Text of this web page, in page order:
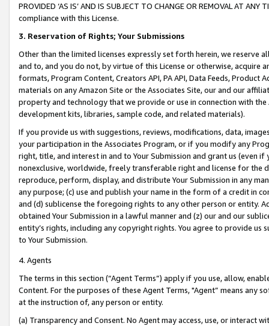
PROVIDED ‘AS IS’ AND IS SUBJECT TO CHANGE OR REMOVAL AT
compliance with this License.
3. Reservation of Rights; Your Submissions
Other than the limited licenses expressly set forth herein, we
and to, and you do not, by virtue of this License or otherwise, acquire
formats, Program Content, Creators API, PA API, Data Feeds,
materials on any Amazon Site or the Associates Site, our and our
property and technology that we provide or use in connection with
development kits, libraries, sample code, and related materials).
If you provide us with suggestions, reviews, modifications, data,
your participation in the Associates Program, or if you modify any
right, title, and interest in and to Your Submission and grant us (even
nonexclusive, worldwide, freely transferable right and license for
reproduce, perform, display, and distribute Your Submission in any
any purpose; (c) use and publish your name in the form of a credit in
and (d) sublicense the foregoing rights to any other person or entity.
obtained Your Submission in a lawful manner and (z) our and our
entity’s rights, including any copyright rights. You agree to provide us
to Your Submission.
4. Agents
The terms in this section (“Agent Terms”) apply if you use, allow,
Content. For the purposes of these Agent Terms, "Agent” means
at the instruction of, any person or entity.
(a) Transparency and Consent. No Agent may access, use, or